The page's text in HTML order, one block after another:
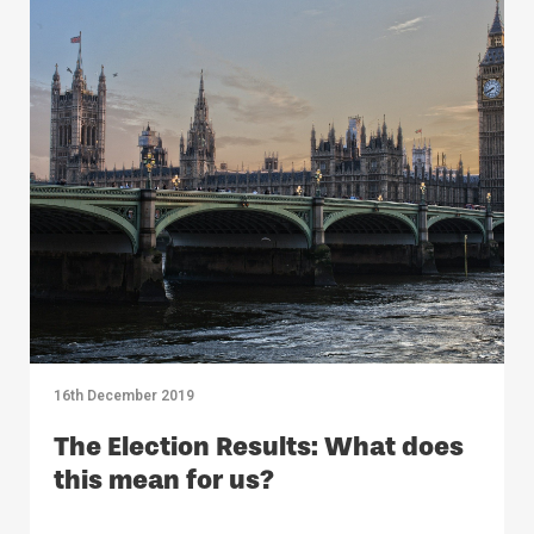
16th December 2019
The Election Results: What does
this mean for us?